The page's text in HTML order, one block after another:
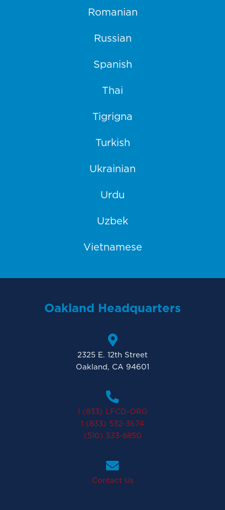
Romanian
Russian
Spanish
Thai
Tigrigna
Turkish
Ukrainian
Urdu
Uzbek
Vietnamese
Oakland Headquarters
2325 E. 12th Street
Oakland, CA 94601
1 (833) LFCD-ORG
1 (833) 532-3674
(510) 533-8850
Contact Us